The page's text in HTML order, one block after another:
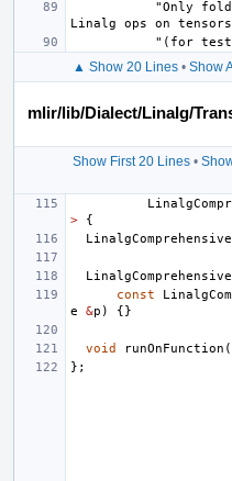
▲ Show 20 Lines• Show
mlir/lib/Dialect/Linalg/
Show First 20 Lines •
>
{
const
e
&p ) {}
void runOnFunction
};